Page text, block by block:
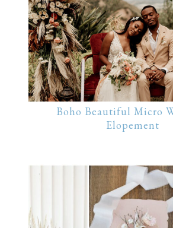
Boho Beautiful Micro
Elopement